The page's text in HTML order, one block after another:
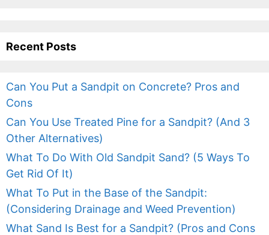
Recent Posts
Can You Put a Sandpit on Concrete? Pros and
Cons
Can You Use Treated Pine for a Sandpit? (And 3
Other Alternatives)
What To Do With Old Sandpit Sand? (5 Ways To
Get Rid Of It)
What To Put in the Base of the Sandpit:
(Considering Drainage and Weed Prevention)
What Sand Is Best for a Sandpit? (Pros and Cons